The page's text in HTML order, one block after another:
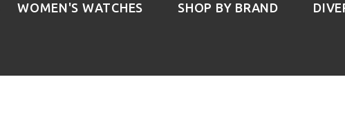
WOMEN'S WATCHES SHOP BY BRAND